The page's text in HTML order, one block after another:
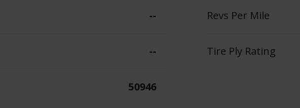
--
--
50946
Revs Per Mile
Tire Ply Rating